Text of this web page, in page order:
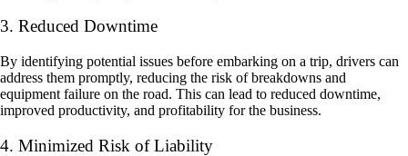
3. Reduced Downtime
By identifying potential issues before embarking on a trip, drivers can
address them promptly, reducing the risk of breakdowns and
equipment failure on the road. This can lead to reduced downtime,
improved productivity, and profitability for the business.
4. Minimized Risk of Liability